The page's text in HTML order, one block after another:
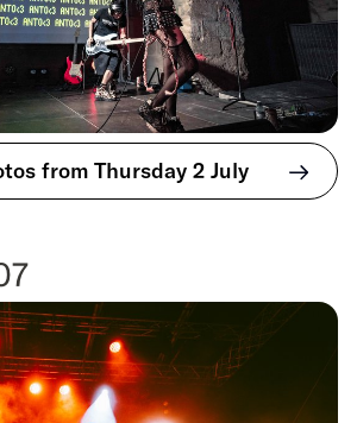
from Thursday 2 July